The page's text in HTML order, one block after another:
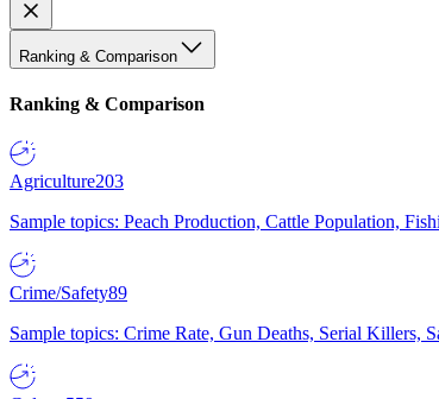
Ranking & Comparison
Ranking & Comparison
Agriculture203
Sample topics: Peach Production, Cattle Population,
Crime/Safety89
Sample topics: Crime Rate, Gun Deaths, Serial Killers,